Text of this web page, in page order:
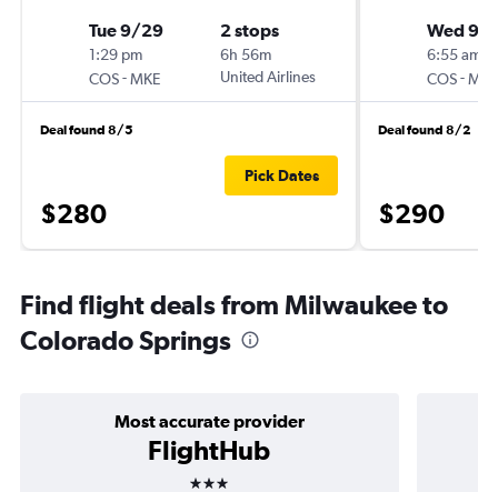
Tue 9/29
1:29 pm
COS-MKE
2 stops
6h 56m
United Airlines
Deal found 8/5
$280
Pick Dates
Wed 9/
6:55 am
COS-MKE
Deal found 8/2
$290
Find flight deals from Milwaukee to
Colorado Springs
Most accurate provider
FlightHub
3 stars